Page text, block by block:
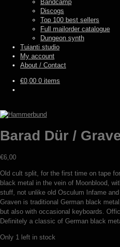
Bandcamp
Discogs
Top 100 best sellers
Full mailorder catalogue
Dungeon synth
Tuianti studio
My account
About / Contact
€0,00 0 items
Barad Dür /
€6,00
Old cult split, for the first time on tape
black metal in the vein of Moonblood,
stuff, not unlike old Osculum Infame
Graven is traditional German black
but also with occasional keyboards.
Definitely a classic of German black
Only 1 left in stock